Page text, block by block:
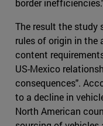
border
The result the study
rules of origin in the
content
US-Mexico
consequences".
to a decline in
North American